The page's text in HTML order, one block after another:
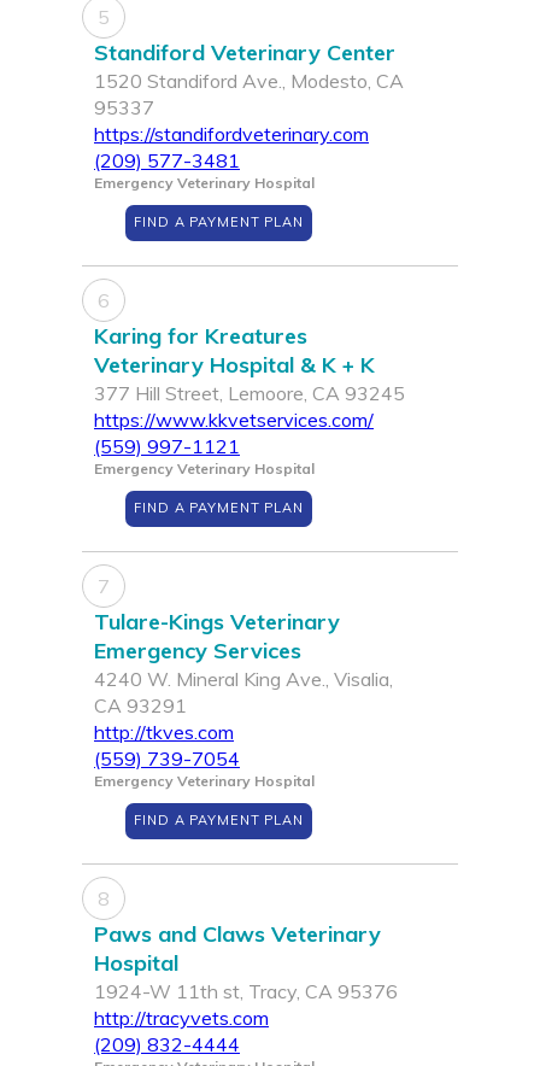
5
Standiford Veterinary Center
1520 Standiford Ave., Modesto, CA
95337
https://standifordveterinary.com
(209) 577-3481
Emergency Veterinary Hospital
FIND A PAYMENT PLAN
6
Karing for Kreatures
Veterinary Hospital & K + K
377 Hill Street, Lemoore, CA 93245
https://www.kkvetservices.com/
(559) 997-1121
Emergency Veterinary Hospital
FIND A PAYMENT PLAN
7
Tulare-Kings Veterinary
Emergency Services
4240 W. Mineral King Ave., Visalia,
CA 93291
http://tkves.com
(559) 739-7054
Emergency Veterinary Hospital
FIND A PAYMENT PLAN
8
Paws and Claws Veterinary
Hospital
1924-W 11th st, Tracy, CA 95376
http://tracyvets.com
(209) 832-4444